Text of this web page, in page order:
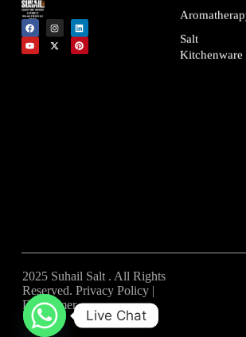
Salt
Kitchenware
2025 Suhail Salt . All Rights
Reserved. Privacy Policy |
Disclaimer
Live Chat